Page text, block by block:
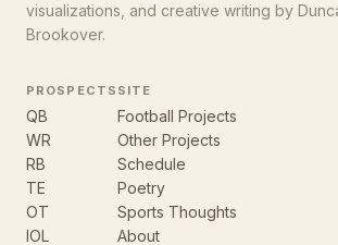
visualizations, and creative writing by
Brookover.
PROSPECTS
QB
WR
RB
TE
OT
IOL
SITE
Football Projects
Other Projects
Schedule
Poetry
Sports Thoughts
About